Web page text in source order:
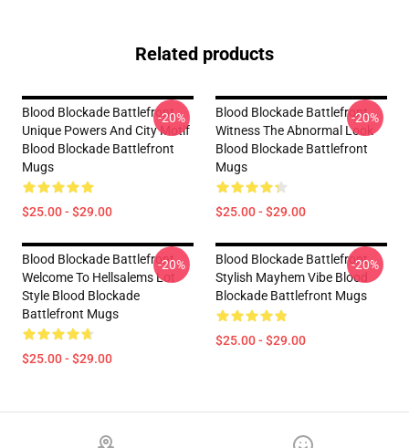
Related products
Blood Blockade Battlefront
Unique Powers And City Motif
Blood Blockade Battlefront
Mugs
$25.00 - $29.00
-20%
Blood Blockade Battlefront
Witness The Abnormal Look
Blood Blockade Battlefront
Mugs
$25.00 - $29.00
-20%
Blood Blockade Battlefront
Welcome To Hellsalems Lot
Style Blood Blockade
Battlefront Mugs
$25.00 - $29.00
-20%
Blood Blockade Battlefront
Stylish Mayhem Vibe Blood
Blockade Battlefront Mugs
$25.00 - $29.00
-20%